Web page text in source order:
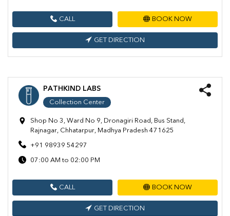
CALL BOOK NOW
GET DIRECTION
PATHKIND LABS
Collection Center
Shop No 3, Ward No 9, Dronagiri Road, Bus Stand,
Rajnagar, Chhatarpur, Madhya Pradesh 471625
+91 98939 54297
07:00 AM to 02:00 PM
CALL BOOK NOW
GET DIRECTION